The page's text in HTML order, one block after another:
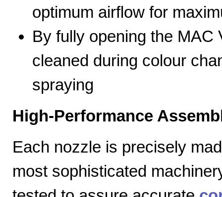
optimum airflow for
By fully opening the MAC
cleaned during colour
spraying
High-Performance
Each nozzle is precisely
most sophisticated